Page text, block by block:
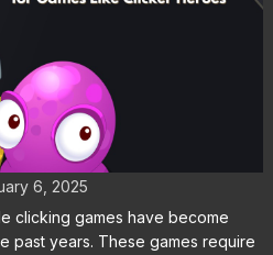
Auto Clicker for
Clicker Heroes
6, 2025
clicking games have become
past years. These games require